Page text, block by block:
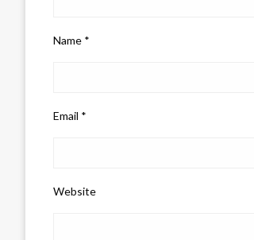
Name *
Email *
Website